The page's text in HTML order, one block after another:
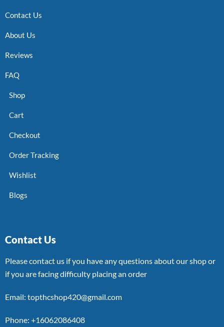
Contact Us
About Us
Reviews
FAQ
Shop
Cart
Checkout
Order Tracking
Wishlist
Blogs
Contact Us
Please contact us if you have any questions about our shop or
if you are facing difficulty placing an order
Email: topthcshop420@gmail.com
Phone: +16062086408